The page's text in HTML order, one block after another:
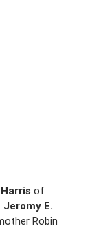
of
Jeromy E.
Robin